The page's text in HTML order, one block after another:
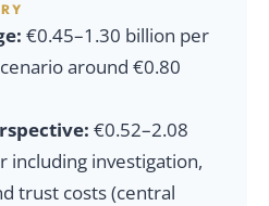
€0.45–1.30 billion per
around €0.80
€0.52–2.08
including investigation,
trust costs (central